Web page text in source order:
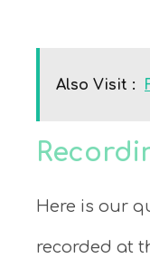
Also Visit :
Here is our
recorded at